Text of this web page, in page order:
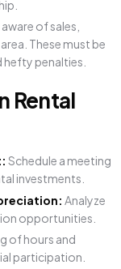
aware of sales,
These must be
penalties.
Rental
Schedule a meeting
investments.
Analyze
opportunities.
of hours and
participation.